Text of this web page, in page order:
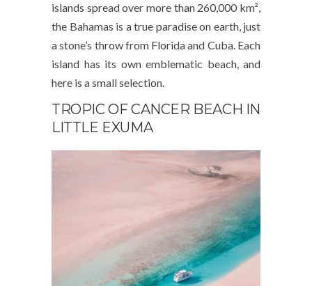
islands spread over more than 260,000 km²,
the Bahamas is a true paradise on earth, just
a stone’s throw from Florida and Cuba. Each
island has its own emblematic beach, and
here is a small selection.
TROPIC OF CANCER BEACH IN
LITTLE EXUMA